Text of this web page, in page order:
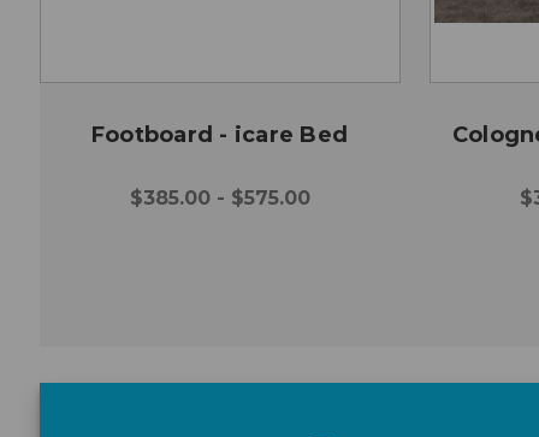
Footboard - icare Bed
$385.00 - $575.00